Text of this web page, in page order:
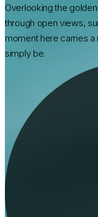
Overlooking the
through open views,
moment here carries a
simply be.